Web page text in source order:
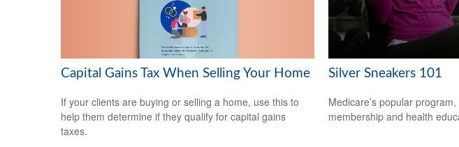
Capital Gains Tax When Selling Your Home
If your clients are buying or selling a home, use this to
help them determine if they qualify for capital gains
taxes.
Silver Sneakers 101
Medicare’s popular
membership and health